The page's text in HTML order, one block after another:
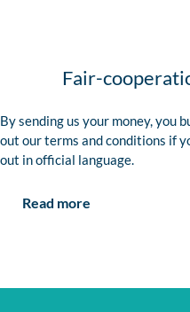
Fair-
By sending us your money, you
out our terms and conditions if
out in official language.
Read more